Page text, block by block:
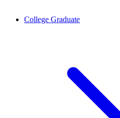
College Graduate